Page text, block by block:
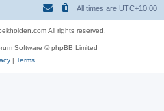
All times are UTC+10:00
All rights reserved.
Software © phpBB Limited
| Terms